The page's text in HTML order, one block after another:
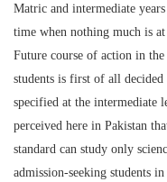
Matric and intermediate
time when nothing much is
Future course of action in
students is first of all
specified at the intermediate
perceived here in Pakistan
standard can study only
admission-seeking students